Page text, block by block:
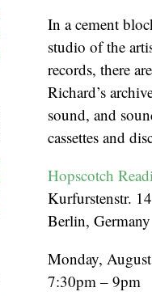
In a cement
studio of the
records, there
Richard’s
sound, and
cassettes and
Hopscotch
Kurfurstenstr.
Berlin, Germany
Monday,
7:30pm – 9pm